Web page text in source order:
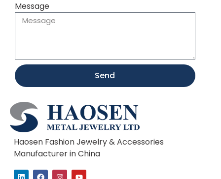
Message
Send
Haosen Fashion Jewelry & Accessories
Manufacturer in China
L F I Y